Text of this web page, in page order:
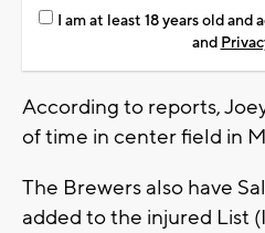
I am at least 18 years old and
and
According to reports,
of time in center field in
The Brewers also have
added to the injured List